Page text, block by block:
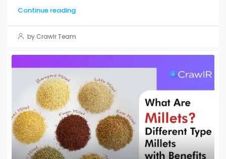
Continue reading
by Crawlr Team